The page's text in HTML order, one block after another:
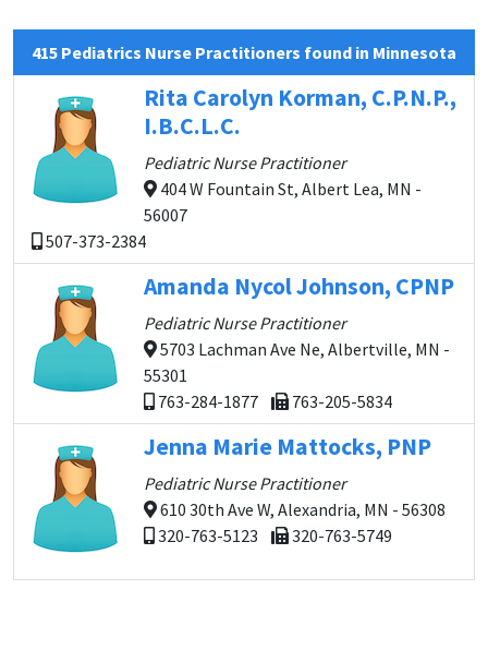
415 Pediatrics Nurse Practitioners found in Minnesota
Rita Carolyn Korman, C.P.N.P.,
I.B.C.L.C.
Pediatric Nurse Practitioner
404 W Fountain St, Albert Lea, MN -
56007
507-373-2384
Amanda Nycol Johnson, CPNP
Pediatric Nurse Practitioner
5703 Lachman Ave Ne, Albertville, MN -
55301
763-284-1877
763-205-5834
Jenna Marie Mattocks, PNP
Pediatric Nurse Practitioner
610 30th Ave W, Alexandria, MN - 56308
320-763-5123
320-763-5749